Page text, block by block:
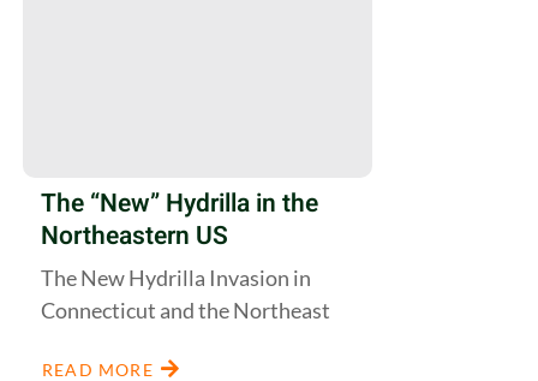
The “New” Hydrilla in the
Northeastern US
The New Hydrilla Invasion in
Connecticut and the Northeast
READ MORE